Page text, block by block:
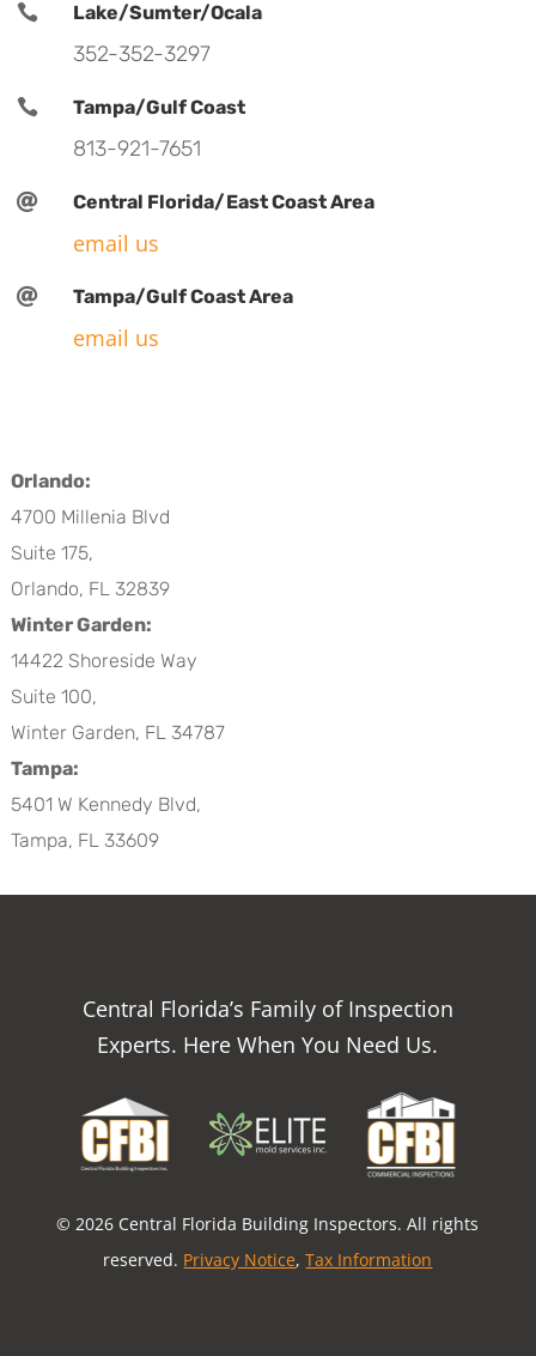
 Lake/Sumter/Ocala
352-352-3297
 Tampa/Gulf Coast
813-921-7651
 Central Florida/East Coast Area
email us
 Tampa/Gulf Coast Area
email us
Orlando:
4700 Millenia Blvd
Suite 175,
Orlando, FL 32839
Winter Garden:
14422 Shoreside Way
Suite 100,
Winter Garden, FL 34787
Tampa:
5401 W Kennedy Blvd,
Tampa, FL 33609
Central Florida’s Family of Inspection
Experts. Here When You Need Us.
© 2026 Central Florida Building Inspectors. All rights
reserved. Privacy Notice,Tax Information